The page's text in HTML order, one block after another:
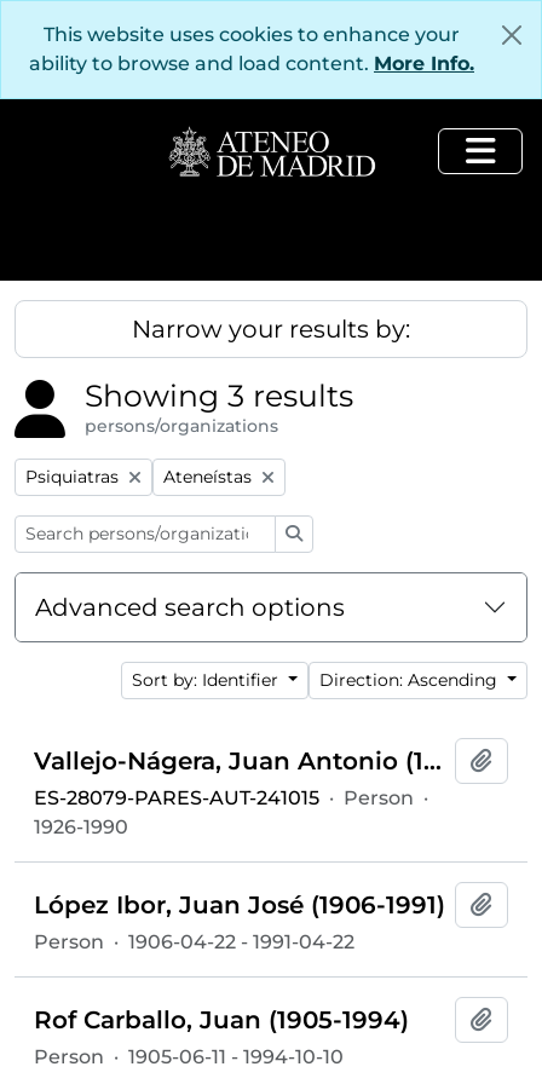
This website uses cookies to enhance your
ability to browse and load content. More Info.
Narrow your results by:
Showing 3 results
persons/organizations
Remove filter:
Psiquiatras Remove filter:
Ateneístas
Advanced search options
Sort by: Identifier Direction: Ascending
Vallejo-Nágera, Juan Antonio (1926-1990)
ES-28079-PARES-AUT-241015 · Person ·
1926-1990
López Ibor, Juan José (1906-1991)
Person · 1906-04-22 - 1991-04-22
Rof Carballo, Juan (1905-1994)
Person · 1905-06-11 - 1994-10-10